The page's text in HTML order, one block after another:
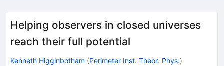
Helping observers in closed universes
reach their full potential
Kenneth Higginbotham (Perimeter Inst. Theor. Phys.)